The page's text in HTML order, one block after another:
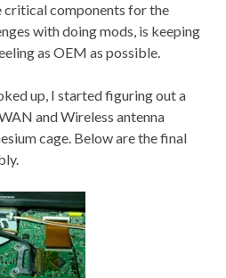
critical components for the
with doing mods, is keeping
as OEM as possible.
up, I started figuring out a
and Wireless antenna
cage. Below are the final